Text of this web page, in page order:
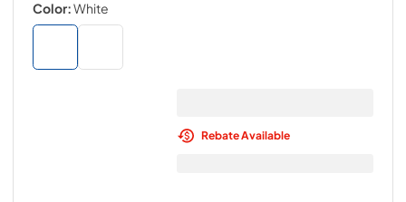
Color:White
Rebate Available